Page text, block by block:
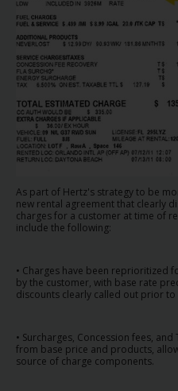
Ajuda
Carrinhas
Carros
Elétricos
Premium
Serviços
Alugueres
As part of Hertz's strategy to be
new rental agreement that clearly
charges for a customer at time of
include the following:
• Charges have been reprioritized
by the customer, with base rate
discounts clearly called out prior to
• Surcharges, Concession fees,
from base price and products,
source of charge components.